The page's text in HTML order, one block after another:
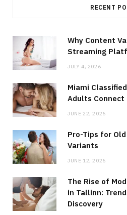
RECENT
Why Content
Streaming
JULY 4, 2026
Miami
Adults Connect
JUNE 22, 2026
Pro-Tips for
Variants
JUNE 12, 2026
The Rise of
in Tallinn:
Discovery